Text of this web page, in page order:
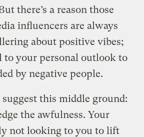
there’s a reason those
influencers are always
about positive vibes;
to your personal outlook to
by negative people.
this middle ground:
the awfulness. Your
not looking to you to lift